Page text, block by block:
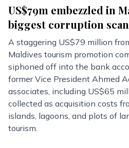
US$79m embezzled in
biggest corruption
A staggering US$79 million
Maldives tourism promotion
siphoned off into the bank
former Vice President Ahmed
associates, including US$65
collected as acquisition costs
islands, lagoons, and plots of
tourism.